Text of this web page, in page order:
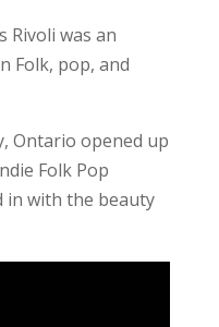
Rivoli was an
Folk, pop, and
Ontario opened up
Folk Pop
in with the beauty